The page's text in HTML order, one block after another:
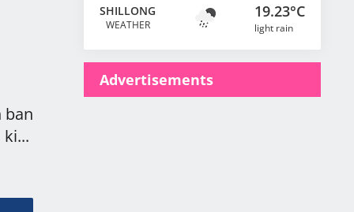
ban
SHILLONG
WEATHER
19.23°C
light rain
Advertisements